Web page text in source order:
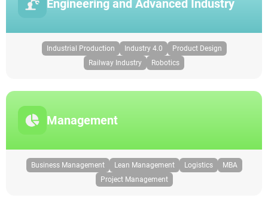
Engineering and Advanced Industry
Industrial Production Industry 4.0
Product Design
Railway Industry
Robotics
Management
Business Management Lean Management Logistics
MBA
Project Management